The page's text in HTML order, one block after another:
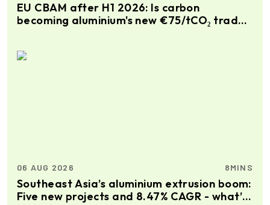
EU CBAM after H1 2026: Is carbon
becoming aluminium's new €75/tCO₂ trade
06 AUG 2026 8MINS
Southeast Asia’s aluminium extrusion boom:
Five new projects and 8.47% CAGR - what’s